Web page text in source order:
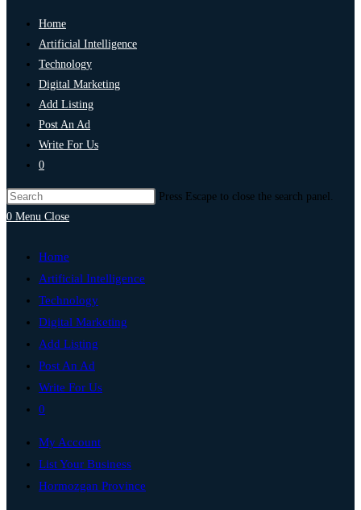
Home
Artificial Intelligence
Technology
Digital Marketing
Add Listing
Post An Ad
Write For Us
0
Press Escape to close the search panel.
0 Menu Close
Home
Artificial Intelligence
Technology
Digital Marketing
Add Listing
Post An Ad
Write For Us
0
My Account
List Your Business
Hormozgan Province